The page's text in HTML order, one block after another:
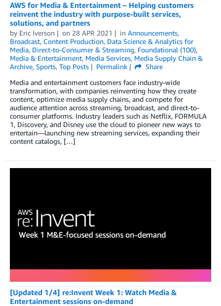
AWS for Media & Entertainment – Helping customers
reinvent the industry with purpose-built services,
solutions, and partners
by Eric Iverson on 28 APR 2021 in Announcements,
Broadcast, Content Production, Data Science & Analytics for
Media, Direct-to-Consumer & Streaming, Foundational (100),
Media & Entertainment, Media Services, Media Supply Chain &
Archive, Sports, Top Posts Permalink
Share
Media and entertainment customers face industry-wide
transformation, with companies reinventing how they create
content, optimize media supply chains, and compete for
audience attention across streaming, broadcast, and direct-to-
consumer platforms. Industry leaders such as Netflix, FORMULA
1, Discovery, and Disney use the cloud to pioneer new ways to
entertain—launching new streaming services, expanding their
content catalogs, […]
[Updated 1/4] re:Invent Week 1: Watch Media &
Entertainment sessions on-demand